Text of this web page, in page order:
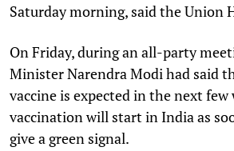
Saturday morning, said the Union
On Friday, during an all-party
Minister Narendra Modi had said
vaccine is expected in the next few
vaccination will start in India as
give a green signal.